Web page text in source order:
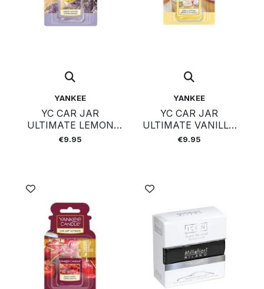
YANKEE
YC CAR JAR
ULTIMATE LEMON
LAVENDER
€9.95
YANKEE
YC CAR JAR
ULTIMATE VANILLA
CUPCAKE
€9.95